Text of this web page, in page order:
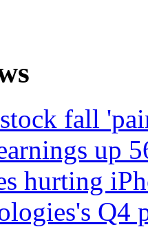
fall
up
hurting
Q4